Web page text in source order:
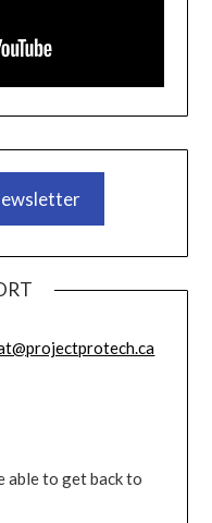
able to get back to